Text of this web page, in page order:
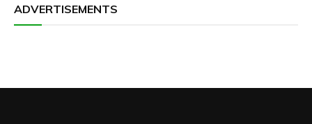
ADVERTISEMENTS